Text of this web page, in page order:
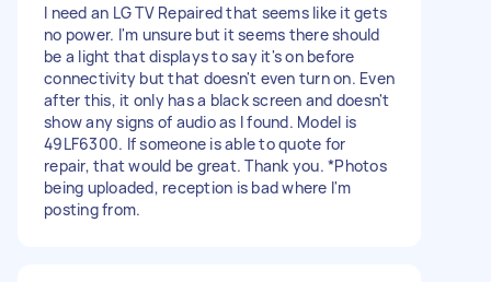
I need an LG TV Repaired that seems like it gets
no power. I'm unsure but it seems there should
be a light that displays to say it's on before
connectivity but that doesn't even turn on. Even
after this, it only has a black screen and doesn't
show any signs of audio as I found. Model is
49LF6300. If someone is able to quote for
repair, that would be great. Thank you. *Photos
being uploaded, reception is bad where I'm
posting from.